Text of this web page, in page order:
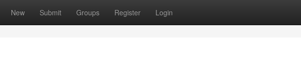
New Submit Groups Register Login